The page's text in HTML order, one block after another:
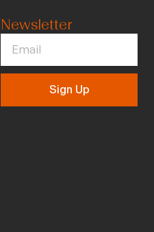
Newsletter
Sign Up